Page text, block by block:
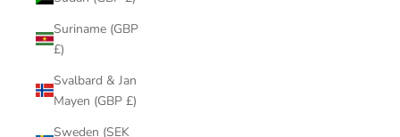
Suriname (GBP
£)
Svalbard & Jan
Mayen (GBP £)
Sweden (SEK